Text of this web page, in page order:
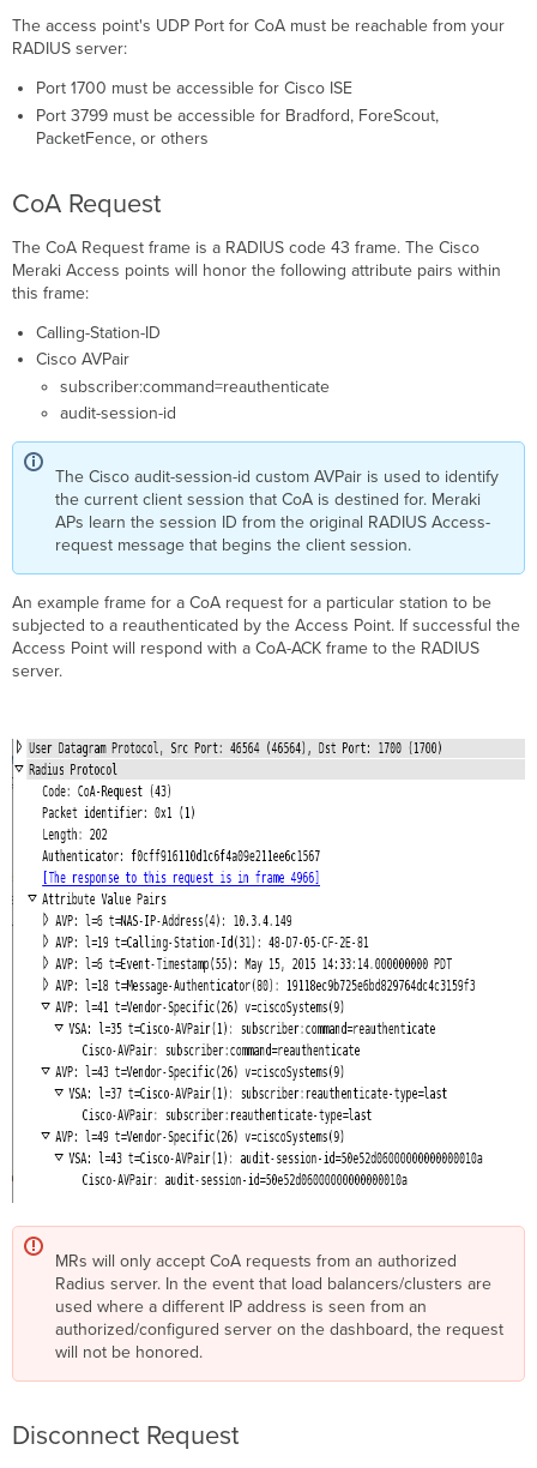
The access point's UDP Port for CoA must be reachable from your
RADIUS server:
Port 1700 must be accessible for Cisco ISE
Port 3799 must be accessible for Bradford, ForeScout,
PacketFence, or others
CoA Request
The CoA Request frame is a RADIUS code 43 frame. The Cisco
Meraki Access points will honor the following attribute pairs within
this frame:
Calling-Station-ID
Cisco AVPair
subscriber:command=reauthenticate
audit-session-id
The Cisco audit-session-id custom AVPair is used to identify
the current client session that CoA is destined for. Meraki
APs learn the session ID from the original RADIUS Access-
request message that begins the client session.
An example frame for a CoA request for a particular station to be
subjected to a reauthenticated by the Access Point. If successful the
Access Point will respond with a CoA-ACK frame to the RADIUS
server.
MRs will only accept CoA requests from an authorized
Radius server. In the event that load balancers/clusters are
used where a different IP address is seen from an
authorized/configured server on the dashboard, the request
will not be honored.
Disconnect Request